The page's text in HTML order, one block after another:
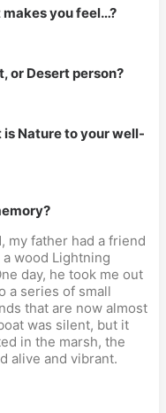
you feel…?
or Desert person?
is Nature to your well-
my father had a friend
wood Lightning
day, he took me out
a series of small
that are now almost
was silent, but it
in the marsh, the
alive and vibrant.